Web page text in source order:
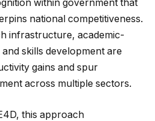
within government that
national competitiveness.
infrastructure, academic-
skills development are
gains and spur
across multiple sectors.
this approach